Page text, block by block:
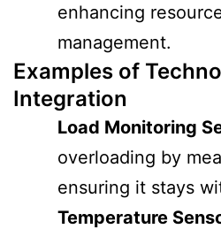
enhancing
management.
Examples of
Integration
Load Monitoring
overloading by
ensuring it stays
Temperature